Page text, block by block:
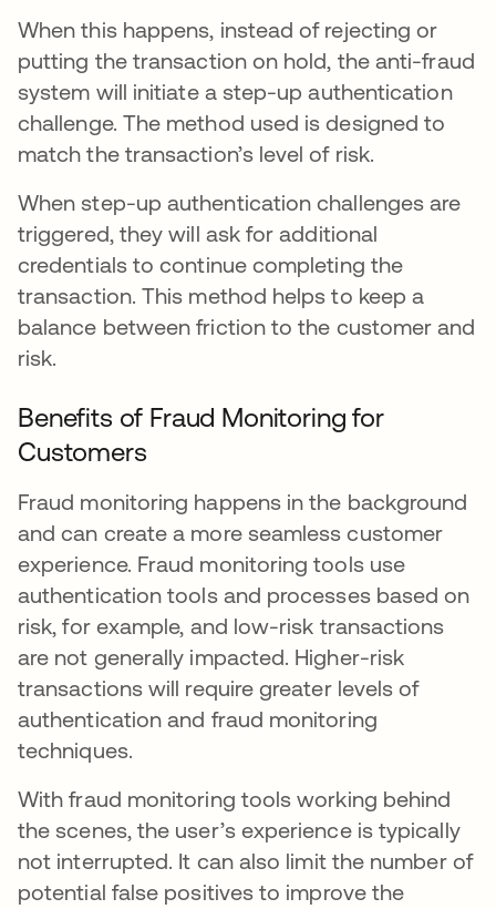
When this happens, instead of rejecting or
putting the transaction on hold, the anti-fraud
system will initiate a step-up authentication
challenge. The method used is designed to
match the transaction’s level of risk.
When step-up authentication challenges are
triggered, they will ask for additional
credentials to continue completing the
transaction. This method helps to keep a
balance between friction to the customer and
risk.
Benefits of Fraud Monitoring for
Customers
Fraud monitoring happens in the background
and can create a more seamless customer
experience. Fraud monitoring tools use
authentication tools and processes based on
risk, for example, and low-risk transactions
are not generally impacted. Higher-risk
transactions will require greater levels of
authentication and fraud monitoring
techniques.
With fraud monitoring tools working behind
the scenes, the user’s experience is typically
not interrupted. It can also limit the number of
potential false positives to improve the